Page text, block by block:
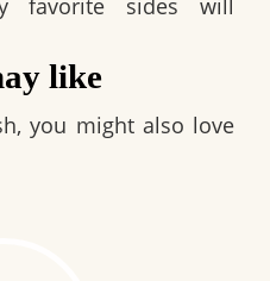
like
you might also love